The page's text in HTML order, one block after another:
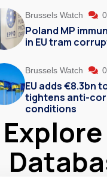
Brussels Watch 0
Poland MP
in EU tram
Brussels Watch 0
EU adds €8.3bn
tightens anti-
conditions